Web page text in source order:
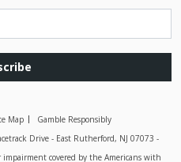
Map
Gamble Responsibly
Drive - East Rutherford, NJ 07073 -
covered by the Americans with